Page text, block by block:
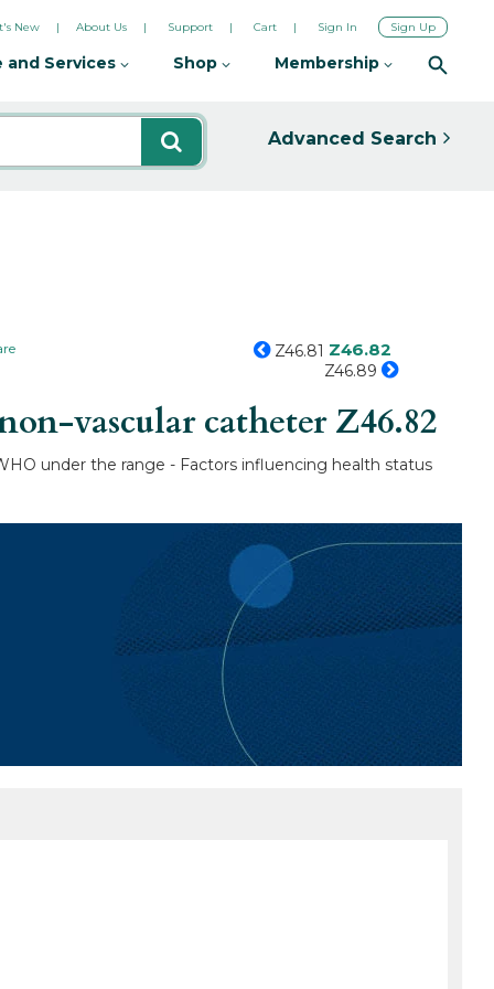
New About Us Support Cart Sign In Sign Up
and Services Shop Membership
Advanced Search
Z46.81 Z46.82
Z46.89
vascular catheterZ46.82
under the range - Factors influencing health status